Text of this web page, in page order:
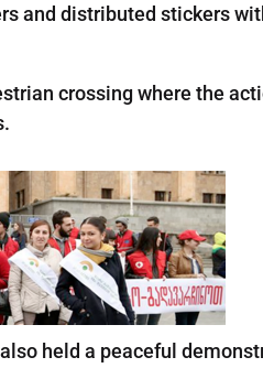
and distributed stickers
crossing where the
held a peaceful